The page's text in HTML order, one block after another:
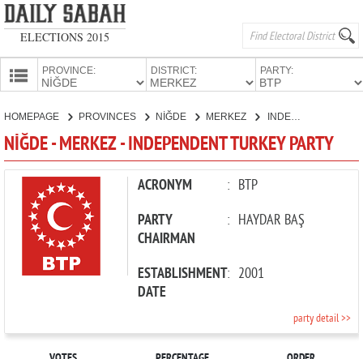
ELECTIONS 2015
PROVINCE: DISTRICT: PARTY:
CANDIDATES
PARTIES
HOMEPAGE PROVINCES NİĞDE MERKEZ INDEPENDENT TURKEY PARTY
NİĞDE - MERKEZ - INDEPENDENT TURKEY PARTY
ACRONYM : BTP
PARTY
CHAIRMAN
: HAYDAR BAŞ
ESTABLISHMENT
DATE
: 2001
party detail >>